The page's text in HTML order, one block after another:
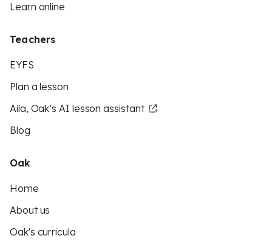
Learn online
Teachers
EYFS
Plan a lesson
Aila, Oak’s AI lesson assistant
Blog
Oak
Home
About us
Oak's curricula